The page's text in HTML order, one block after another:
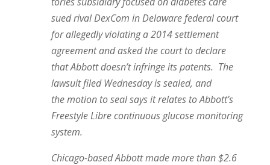
sued rival DexCom in Delaware federal court
for allegedly violating a 2014 settlement
agreement and asked the court to declare
that Abbott doesn’t infringe its patents. The
lawsuit filed Wednesday is sealed, and
the motion to seal says it relates to Abbott’s
Freestyle Libre continuous glucose monitoring
system.
Chicago-based Abbott made more than $2.6